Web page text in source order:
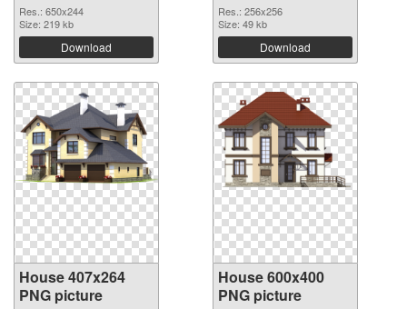
Res.: 650x244
Size: 219 kb
Download
Res.: 256x256
Size: 49 kb
Download
House 407x264
PNG picture
House 600x400
PNG picture